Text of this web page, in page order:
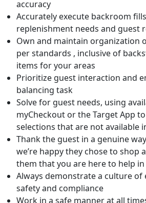
accuracy
Accurately execute backroom
replenishment needs and guest
Own and maintain organization
per standards , inclusive of
items for your areas
Prioritize guest interaction and
balancing task
Solve for guest needs, using
myCheckout or the Target App
selections that are not available
Thank the guest in a genuine
we’re happy they chose to shop
them that you are here to help
Always demonstrate a culture of
safety and compliance
Work in a safe manner at all